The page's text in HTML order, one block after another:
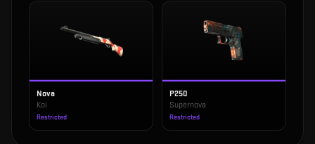
Nova
Koi
Restricted
P250
Supernova
Restricted